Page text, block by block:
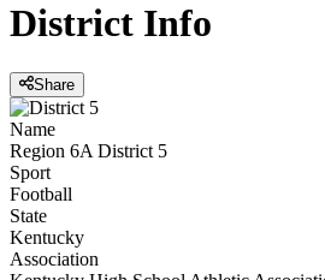
District Info
Share
Name
Region 6A District 5
Sport
Football
State
Kentucky
Association